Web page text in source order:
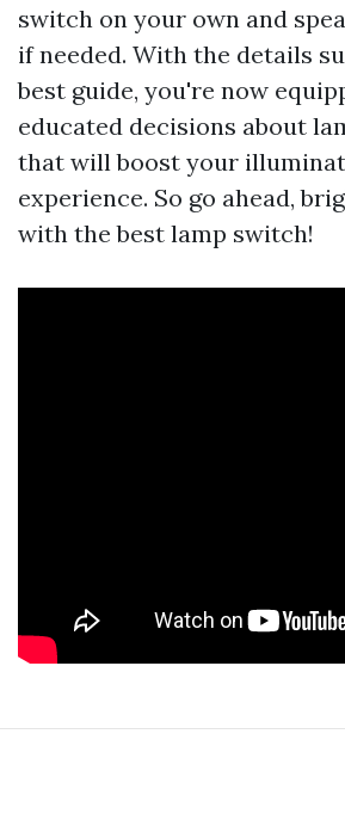
switch on your own and
if needed. With the details
best guide, you're now
educated decisions about
that will boost your
experience. So go ahead,
with the best lamp switch!